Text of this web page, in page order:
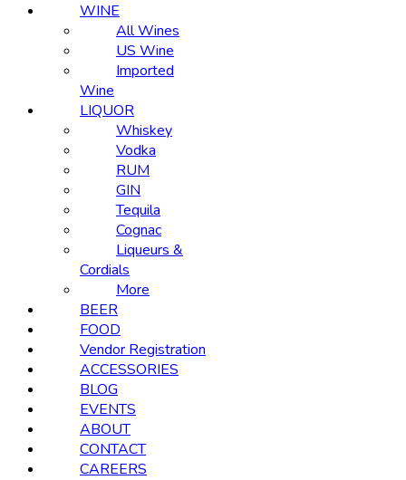
WINE
All Wines
US Wine
Imported
Wine
LIQUOR
Whiskey
Vodka
RUM
GIN
Tequila
Cognac
Liqueurs &
Cordials
More
BEER
FOOD
Vendor Registration
ACCESSORIES
BLOG
EVENTS
ABOUT
CONTACT
CAREERS